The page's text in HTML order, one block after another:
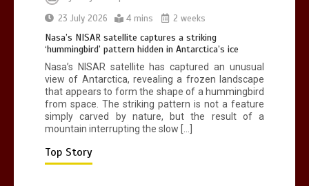
Can you be fined for using a hosepipe?
Mike Wolfe left devastated by dog’s
23 July 2026
4 mins 2 weeks
Nasa’s NISAR satellite captures a striking
‘hummingbird’ pattern hidden in Antarctica’s ice
Nasa’s NISAR satellite has captured an unusual
view of Antarctica, revealing a frozen landscape
that appears to form the shape of a hummingbird
from space. The striking pattern is not a feature
simply carved by nature, but the result of a
mountain interrupting the slow […]
Top Story